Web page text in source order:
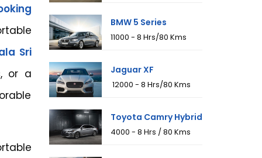
Sri
or a
BMW 5 Series
₹11000 - 8 Hrs/80 Kms
Jaguar XF
₹ 12000 - 8 Hrs/80 Kms
Toyota Camry Hybrid
₹4000 - 8 Hrs / 80 Kms